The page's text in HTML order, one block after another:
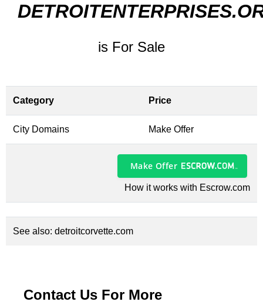
is For Sale
Category Price
City Domains Make Offer
Make Offer
How it works with Escrow.com
See also: detroitcorvette.com
Contact Us For More